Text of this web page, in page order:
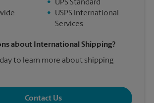
•
UPS Standard
•
USPS International
Services
about International Shipping?
to learn more about shipping
Contact Us